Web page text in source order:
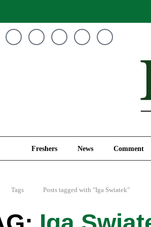
Freshers News Comment
Tags Posts tagged with "Iga Swiatek"